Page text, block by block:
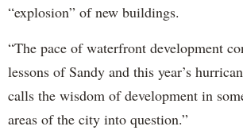
“explosion” of new buildings.
“The pace of waterfront development
lessons of Sandy and this year’s
calls the wisdom of development in
areas of the city into question.”